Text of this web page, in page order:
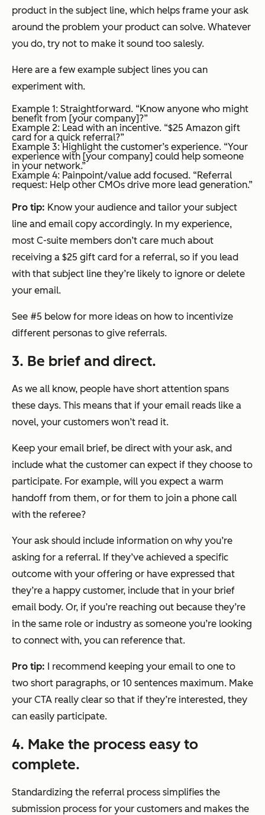
product in the subject line, which helps frame your ask
around the problem your product can solve. Whatever
you do, try not to make it sound too salesly.
Here are a few example subject lines you can
experiment with.
Example 1: Straightforward. “Know anyone who might
benefit from [your company]?”
Example 2: Lead with an incentive. “$25 Amazon gift
card for a quick referral?”
Example 3: Highlight the customer’s experience. “Your
experience with [your company] could help someone
in your network.”
Example 4: Painpoint/value add focused. “Referral
request: Help other CMOs drive more lead generation.”
Pro tip: Know your audience and tailor your subject
line and email copy accordingly. In my experience,
most C-suite members don’t care much about
receiving a $25 gift card for a referral, so if you lead
with that subject line they’re likely to ignore or delete
your email.
See #5 below for more ideas on how to incentivize
different personas to give referrals.
3. Be brief and direct.
As we all know, people have short attention spans
these days. This means that if your email reads like a
novel, your customers won’t read it.
Keep your email brief, be direct with your ask, and
include what the customer can expect if they choose to
participate. For example, will you expect a warm
handoff from them, or for them to join a phone call
with the referee?
Your ask should include information on why you’re
asking for a referral. If they’ve achieved a specific
outcome with your offering or have expressed that
they’re a happy customer, include that in your brief
email body. Or, if you’re reaching out because they’re
in the same role or industry as someone you’re looking
to connect with, you can reference that.
Pro tip: I recommend keeping your email to one to
two short paragraphs, or 10 sentences maximum. Make
your CTA really clear so that if they’re interested, they
can easily participate.
4. Make the process easy to
complete.
Standardizing the referral process simplifies the
submission process for your customers and makes the